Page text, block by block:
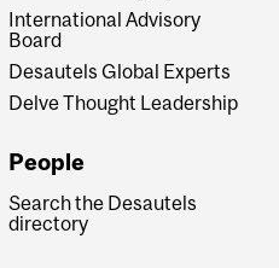
International Advisory
Board
Desautels Global Experts
Delve Thought Leadership
People
Search the Desautels
directory